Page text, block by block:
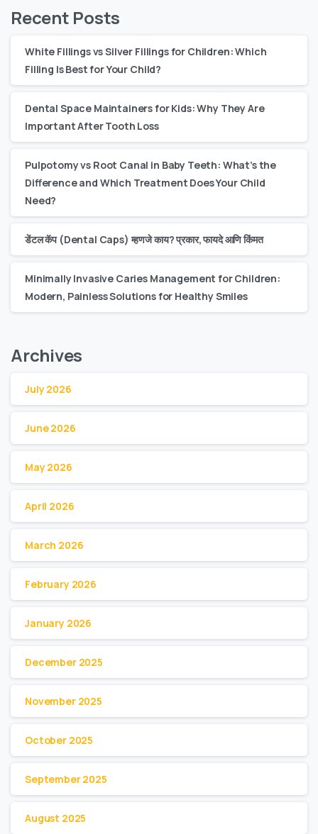
Recent Posts
White Fillings vs Silver Fillings for Children: Which
Filling Is Best for Your Child?
Dental Space Maintainers for Kids: Why They Are
Important After Tooth Loss
Pulpotomy vs Root Canal in Baby Teeth: What’s the
Difference and Which Treatment Does Your Child
Need?
डेंटल कॅप (Dental Caps) म्हणजे काय? प्रकार, फायदे आणि किंमत
Minimally Invasive Caries Management for Children:
Modern, Painless Solutions for Healthy Smiles
Archives
July 2026
June 2026
May 2026
April 2026
March 2026
February 2026
January 2026
December 2025
November 2025
October 2025
September 2025
August 2025